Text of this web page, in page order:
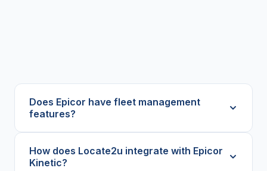
Does Epicor have fleet management
features?
How does Locate2u integrate with Epicor
Kinetic?